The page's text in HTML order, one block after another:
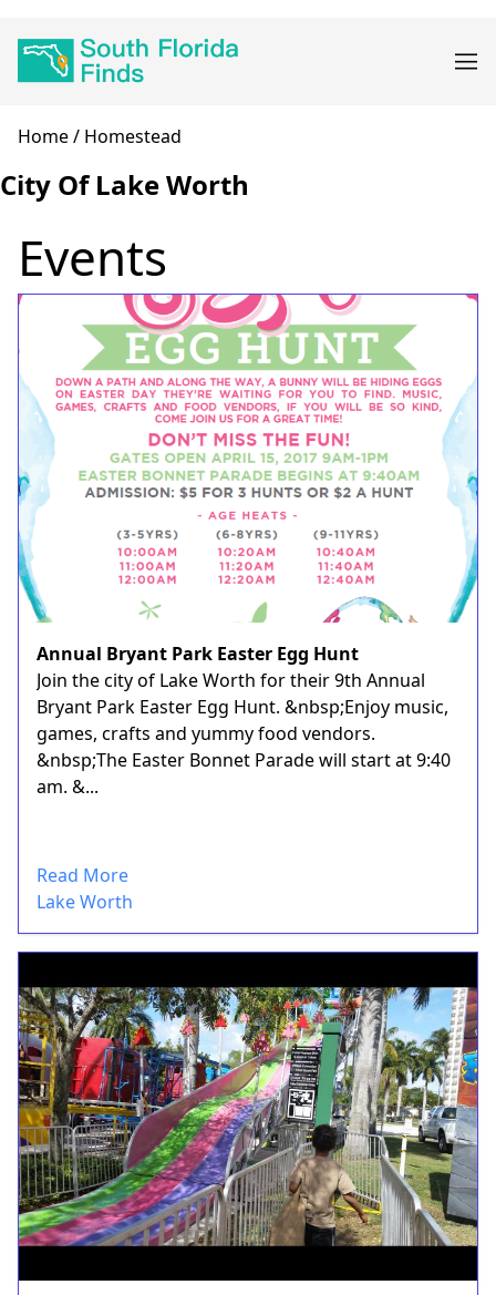
navigation
Breadcrumb
Home Homestead
City Of Lake Worth
Events
Annual Bryant Park Easter Egg Hunt
Join the city of Lake Worth for their 9th Annual
Bryant Park Easter Egg Hunt. &nbsp;Enjoy music,
games, crafts and yummy food vendors.
&nbsp;The Easter Bonnet Parade will start at 9:40
am. &...
Read More
Lake Worth